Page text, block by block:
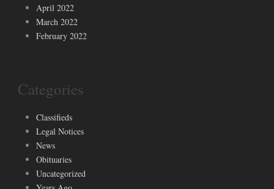
April 2022
March 2022
February 2022
Categories
Classifieds
Legal Notices
News
Obituaries
Uncategorized